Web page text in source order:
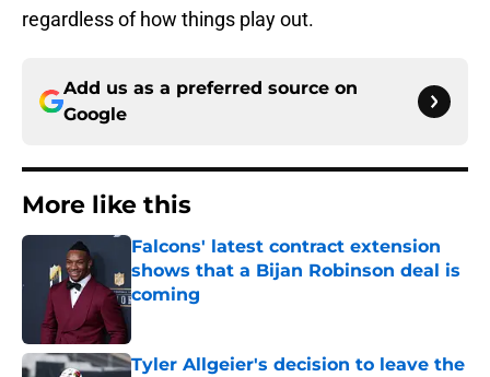
regardless of how things play out.
Add us as a preferred source on
Google
More like this
Falcons' latest contract extension
shows that a Bijan Robinson deal is
coming
Tyler Allgeier's decision to leave the